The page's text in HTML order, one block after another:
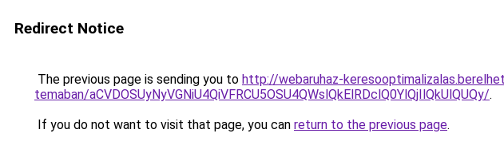
Redirect Notice
The previous page is sending you to http://webaruhaz-
temaban/aCVDOSUyNyVGNiU4QiVFRCU5OSU4QWslQkElRDclQ0YlQjIlQkUlQUQy/.
If you do not want to visit that page, you can return to the previous page.